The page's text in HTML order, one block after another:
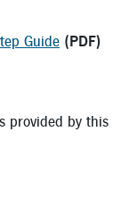
Guide (PDF)
provided by this